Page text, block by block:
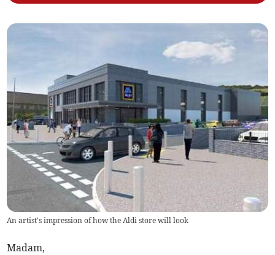
An artist's impression of how the Aldi store will look
Madam,